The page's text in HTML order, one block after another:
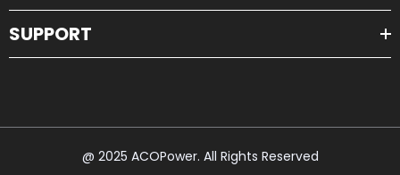
SUPPORT
@ 2025 ACOPower. All Rights Reserved